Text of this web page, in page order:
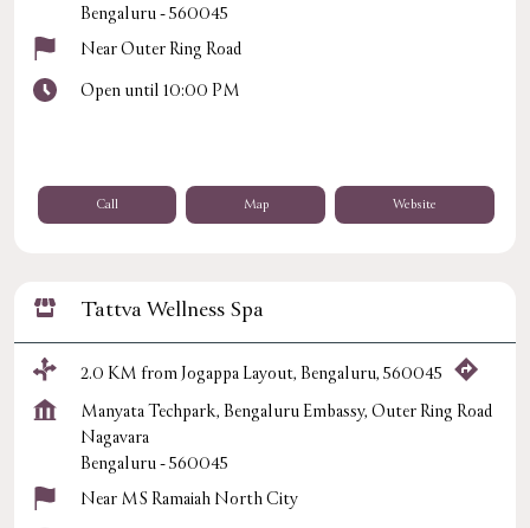
Bengaluru-560045
Near Outer Ring Road
Open until 10:00 PM
Call Map Website
Tattva Wellness Spa
2.0 KM from Jogappa Layout, Bengaluru, 560045
Manyata Techpark, Bengaluru Embassy, Outer Ring Road
Nagavara
Bengaluru-560045
Near MS Ramaiah North City